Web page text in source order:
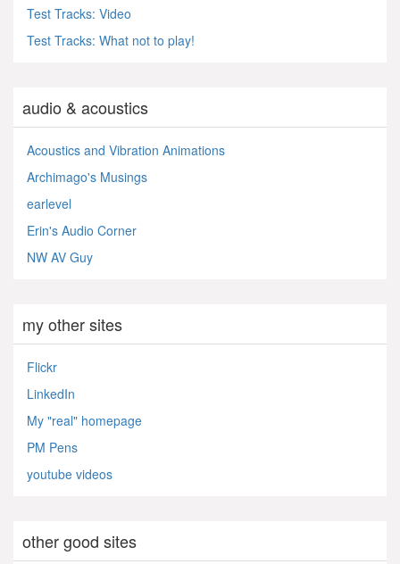
Test Tracks: Video
Test Tracks: What not to play!
audio & acoustics
Acoustics and Vibration Animations
Archimago's Musings
earlevel
Erin's Audio Corner
NW AV Guy
my other sites
Flickr
LinkedIn
My "real" homepage
PM Pens
youtube videos
other good sites